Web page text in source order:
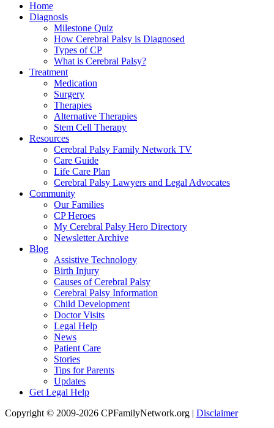
Home
Diagnosis
Milestone Quiz
How Cerebral Palsy is Diagnosed
Types of CP
What is Cerebral Palsy?
Treatment
Medication
Surgery
Therapies
Alternative Therapies
Stem Cell Therapy
Resources
Cerebral Palsy Family Network TV
Care Guide
Life Care Plan
Cerebral Palsy Lawyers and Legal Advocates
Community
Our Families
CP Heroes
My Cerebral Palsy Hero Directory
Newsletter Archive
Blog
Assistive Technology
Birth Injury
Causes of Cerebral Palsy
Cerebral Palsy Information
Child Development
Doctor Visits
Legal Help
News
Patient Care
Stories
Tips for Parents
Updates
Get Legal Help
Copyright © 2009-2026 CPFamilyNetwork.org | Disclaimer